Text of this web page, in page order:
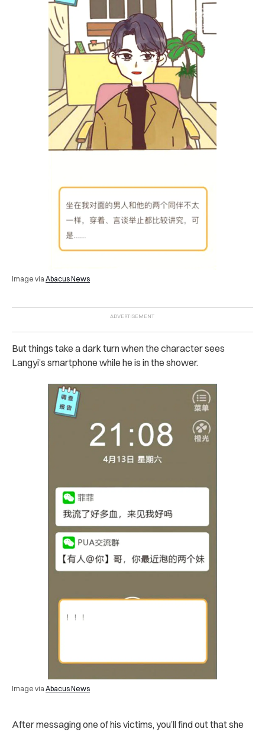
Image via Abacus News
But things take a dark turn when the character sees
Langyi’s smartphone while he is in the shower.
Image via Abacus News
After messaging one of his victims, you’ll find out that she